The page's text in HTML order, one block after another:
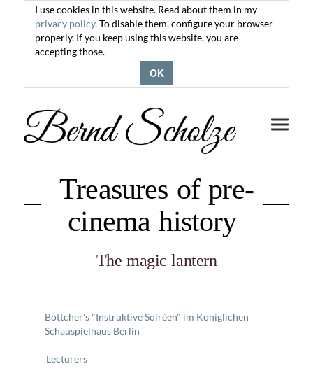
I use cookies in this website. Read about them in my
privacy policy. To disable them, configure your browser
properly. If you keep using this website, you are
accepting those.
OK
Toggle
Treasures of pre-
cinema history
The magic lantern
Böttcher's "Instruktive Soiréen" im Königlichen
Schauspielhaus Berlin
Lecturers